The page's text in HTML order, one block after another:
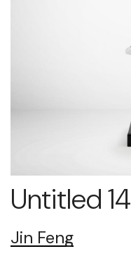
Untitled 14
Jin Feng